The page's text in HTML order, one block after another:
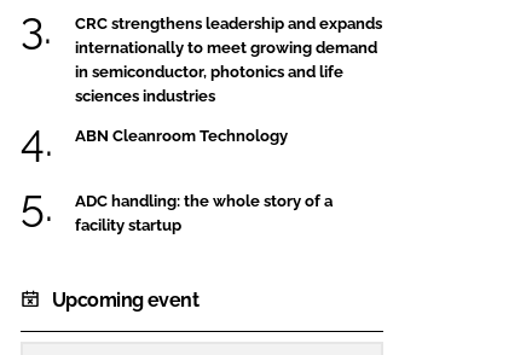
CRC strengthens leadership and expands
internationally to meet growing demand
in semiconductor, photonics and life
sciences industries
ABN Cleanroom Technology
ADC handling: the whole story of a
facility startup
Upcoming event